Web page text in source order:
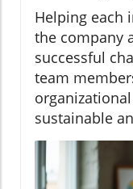
Helping
the company
successful
team
sustainable